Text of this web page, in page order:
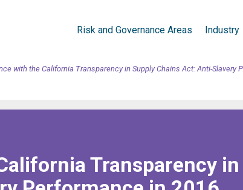
Risk and Governance Areas Industry
with the California Transparency in Supply Chains Act: Anti-Slavery
Transparency